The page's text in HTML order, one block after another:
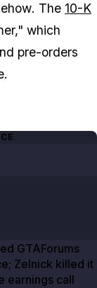
. The 10-K
which
pre-orders
GTAForums
Zelnick killed it
earnings call